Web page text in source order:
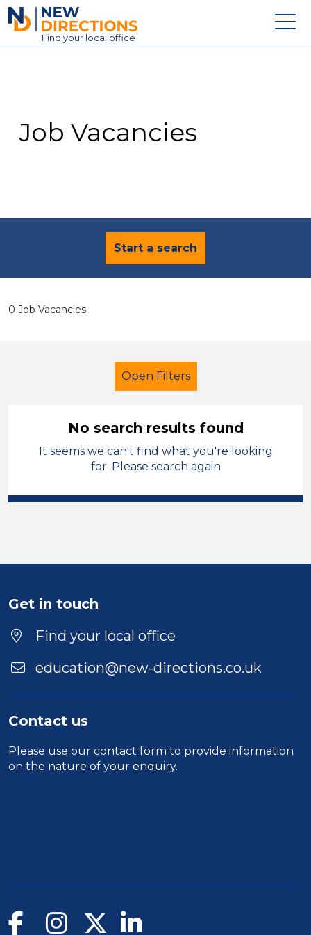
New Directions Education Ltd
Find your local office
Contact
Job Vacancies
Start a search
0 Job Vacancies
Open Filters
Technician
Permanent
Position
Location
No search results found
It seems we can't find what you're looking
for. Please search again
Get in touch
Find your local office
education@new-directions.co.uk
Contact us
Please use our contact form to provide information
on the nature of your enquiry.